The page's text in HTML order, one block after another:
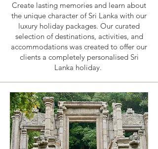
Create lasting memories and learn about
the unique character of Sri Lanka with our
luxury holiday packages. Our curated
selection of destinations, activities, and
accommodations was created to offer our
clients a completely personalised Sri
Lanka holiday.